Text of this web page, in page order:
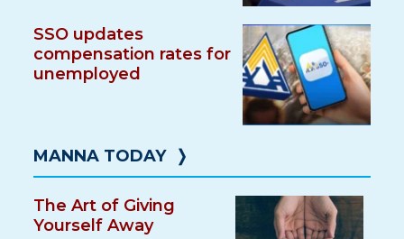
SSO updates
compensation rates for
unemployed
MANNA TODAY ❭
The Art of Giving
Yourself Away